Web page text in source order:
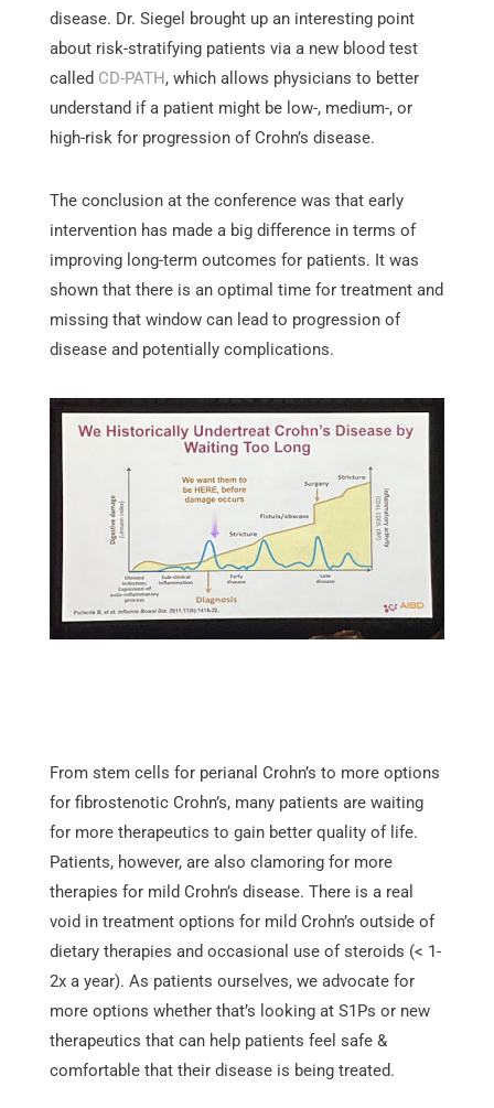
disease. Dr. Siegel brought up an interesting point
about risk-stratifying patients via a new blood test
called CD-PATH, which allows physicians to better
understand if a patient might be low-, medium-, or
high-risk for progression of Crohn’s disease.
The conclusion at the conference was that early
intervention has made a big difference in terms of
improving long-term outcomes for patients. It was
shown that there is an optimal time for treatment and
missing that window can lead to progression of
disease and potentially complications.
From stem cells for perianal Crohn’s to more options
for fibrostenotic Crohn’s, many patients are waiting
for more therapeutics to gain better quality of life.
Patients, however, are also clamoring for more
therapies for mild Crohn’s disease. There is a real
void in treatment options for mild Crohn’s outside of
dietary therapies and occasional use of steroids (< 1-
2x a year). As patients ourselves, we advocate for
more options whether that’s looking at S1Ps or new
therapeutics that can help patients feel safe &
comfortable that their disease is being treated.